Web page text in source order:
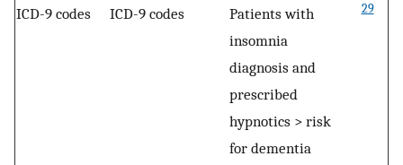
ICD-9 codes
ICD-9 codes
Patients with
insomnia
diagnosis and
prescribed
hypnotics > risk
for dementia
29